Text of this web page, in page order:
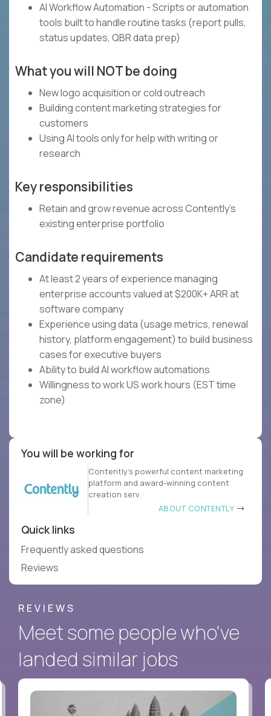
AI Workflow Automation - Scripts or automation
tools built to handle routine tasks (report pulls,
status updates, QBR data prep)
What you will NOT be doing
New logo acquisition or cold outreach
Building content marketing strategies for
customers
Using AI tools only for help with writing or
research
Key responsibilities
Retain and grow revenue across Contently's
existing enterprise portfolio
Candidate requirements
At least 2 years of experience managing
enterprise accounts valued at $200K+ ARR at
software company
Experience using data (usage metrics, renewal
history, platform engagement) to build business
cases for executive buyers
Ability to build AI workflow automations
Willingness to work US work hours (EST time
zone)
You will be working for
Contently’s powerful content marketing
platform and award-winning content
creation serv
ABOUT CONTENTLY
Quick links
Frequently asked questions
Reviews
REVIEWS
Meet some people who've
landed similar jobs